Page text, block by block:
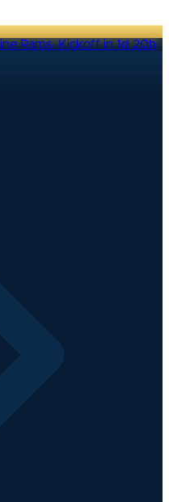
Rams·Kickoff in 1d 20h